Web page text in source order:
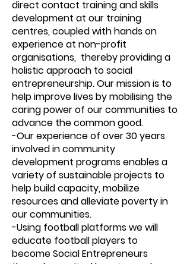
direct contact training and skills
development at our training
centres, coupled with hands on
experience at non-profit
organisations, thereby providing a
holistic approach to social
entrepreneurship. Our mission is to
help improve lives by mobilising the
caring power of our communities to
advance the common good.
-Our experience of over 30 years
involved in community
development programs enables a
variety of sustainable projects to
help build capacity, mobilize
resources and alleviate poverty in
our communities.
-Using football platforms we will
educate football players to
become Social Entrepreneurs